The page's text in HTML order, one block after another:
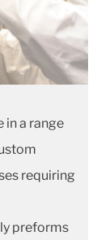
in a range
requiring
preforms